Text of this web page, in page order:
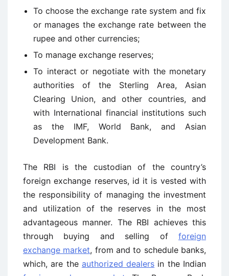
To choose the exchange rate system and fix
or manages the exchange rate between the
rupee and other currencies;
To manage exchange reserves;
To interact or negotiate with the monetary
authorities of the Sterling Area, Asian
Clearing Union, and other countries, and
with International financial institutions such
as the IMF, World Bank, and Asian
Development Bank.
The RBI is the custodian of the country’s
foreign exchange reserves, id it is vested with
the responsibility of managing the investment
and utilization of the reserves in the most
advantageous manner. The RBI achieves this
through buying and selling of foreign
exchange market, from and to schedule banks,
which, are the authorized dealers in the Indian